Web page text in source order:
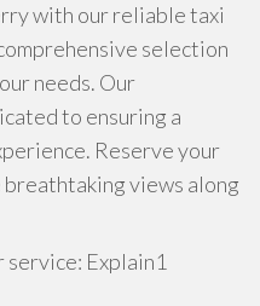
with our reliable taxi
selection
needs. Our
to ensuring a
Reserve your
breathtaking views along
Explain1